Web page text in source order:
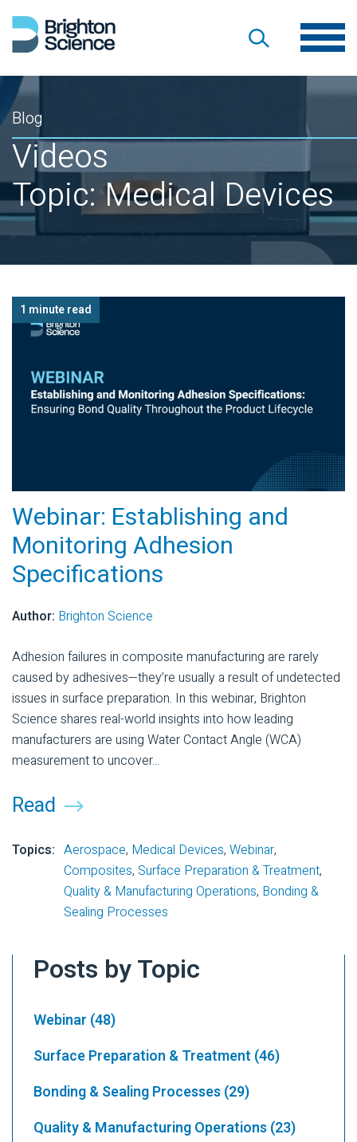
Blog
Videos
Topic: Medical Devices
1 minute read
Webinar: Establishing and
Monitoring Adhesion
Specifications
Author: Brighton Science
Adhesion failures in composite manufacturing are rarely
caused by adhesives—they’re usually a result of undetected
issues in surface preparation. In this webinar, Brighton
Science shares real-world insights into how leading
manufacturers are using Water Contact Angle (WCA)
measurement to uncover...
Read
Topics: Aerospace, Medical Devices, Webinar,
Composites, Surface Preparation & Treatment,
Quality & Manufacturing Operations, Bonding &
Sealing Processes
Posts by Topic
Webinar (48)
Surface Preparation & Treatment (46)
Bonding & Sealing Processes(29)
Quality & Manufacturing Operations(23)